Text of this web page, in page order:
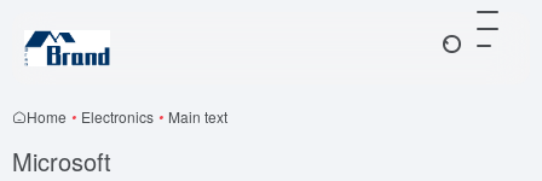
Home • Electronics • Main text
Microsoft